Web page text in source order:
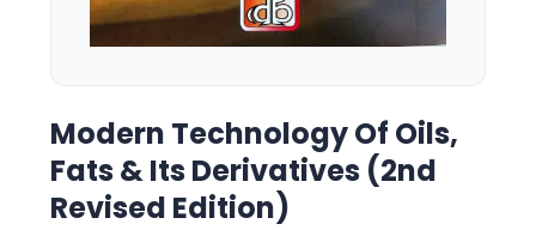
Modern Technology Of Oils,
Fats & Its Derivatives (2nd
Revised Edition)